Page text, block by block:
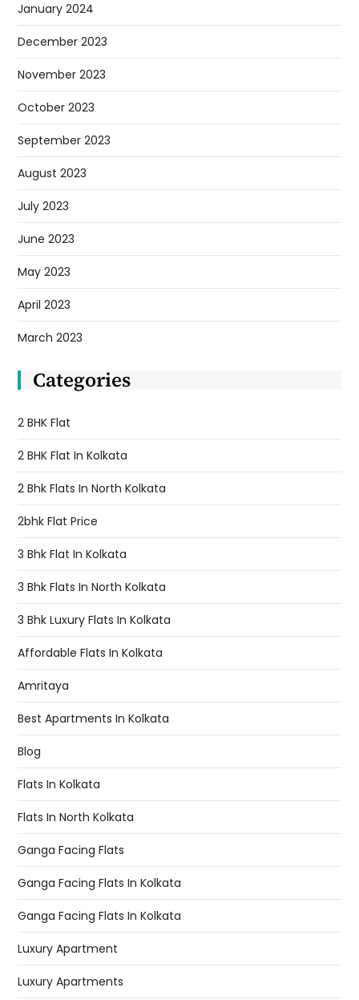
January 2024
December 2023
November 2023
October 2023
September 2023
August 2023
July 2023
June 2023
May 2023
April 2023
March 2023
Categories
2 BHK Flat
2 BHK Flat In Kolkata
2 Bhk Flats In North Kolkata
2bhk Flat Price
3 Bhk Flat In Kolkata
3 Bhk Flats In North Kolkata
3 Bhk Luxury Flats In Kolkata
Affordable Flats In Kolkata
Amritaya
Best Apartments In Kolkata
Blog
Flats In Kolkata
Flats In North Kolkata
Ganga Facing Flats
Ganga Facing Flats In Kolkata
Ganga Facing Flats In Kolkata
Luxury Apartment
Luxury Apartments